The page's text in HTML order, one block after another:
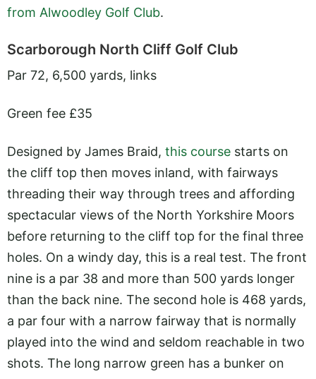
from Alwoodley Golf Club.
Scarborough North Cliff Golf Club
Par 72, 6,500 yards, links
Green fee £35
Designed by James Braid, this course starts on
the cliff top then moves inland, with fairways
threading their way through trees and affording
spectacular views of the North Yorkshire Moors
before returning to the cliff top for the final three
holes. On a windy day, this is a real test. The front
nine is a par 38 and more than 500 yards longer
than the back nine. The second hole is 468 yards,
a par four with a narrow fairway that is normally
played into the wind and seldom reachable in two
shots. The long narrow green has a bunker on